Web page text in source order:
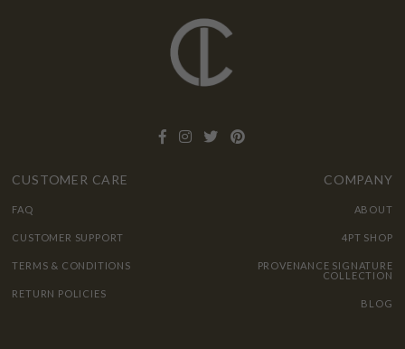
CUSTOMER CARE
FAQ
CUSTOMER SUPPORT
TERMS & CONDITIONS
RETURN POLICIES
COMPANY
ABOUT
4PT SHOP
PROVENANCE SIGNATURE
COLLECTION
BLOG